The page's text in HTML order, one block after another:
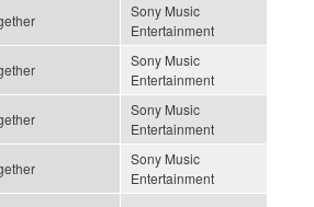
Sony Music
Entertainment
Sony Music
Entertainment
Sony Music
Entertainment
Sony Music
Entertainment